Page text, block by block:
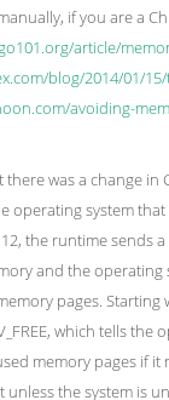
if you are a
article/
blog/2014/01/
avoiding-
was a change in
operating system
the runtime sends a
and the operating
pages. Starting
which tells the
memory pages if it
unless the system is